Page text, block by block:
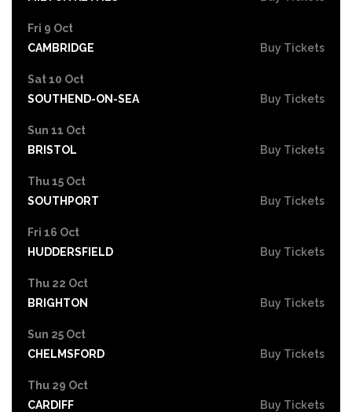
Fri 9 Oct
CAMBRIDGE
Buy Tickets
Sat 10 Oct
SOUTHEND-ON-SEA
Buy Tickets
Sun 11 Oct
BRISTOL
Buy Tickets
Thu 15 Oct
SOUTHPORT
Buy Tickets
Fri 16 Oct
HUDDERSFIELD
Buy Tickets
Thu 22 Oct
BRIGHTON
Buy Tickets
Sun 25 Oct
CHELMSFORD
Buy Tickets
Thu 29 Oct
CARDIFF
Buy Tickets